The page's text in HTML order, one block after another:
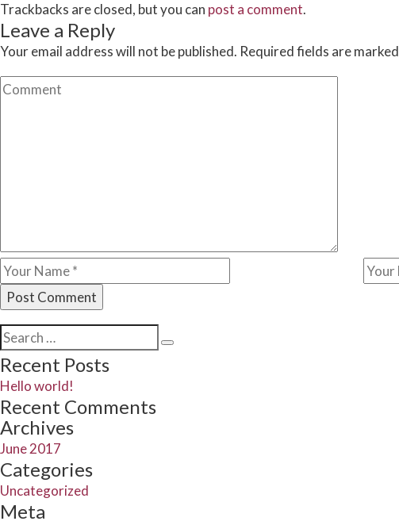
Trackbacks are closed, but you can post a comment.
Leave a Reply
Your email address will not be published. Required fields are marked
Search
for:
Recent Posts
Hello world!
Recent Comments
Archives
June 2017
Categories
Uncategorized
Meta